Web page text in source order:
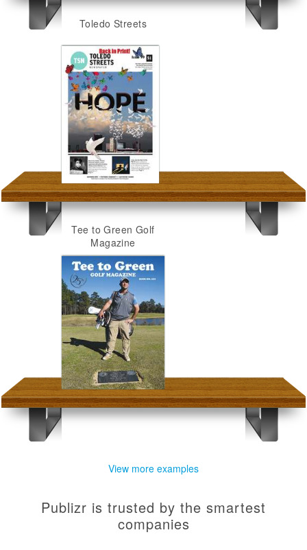
Toledo Streets
Tee to Green Golf
Magazine
View more examples
Publizr is trusted by the smartest
companies